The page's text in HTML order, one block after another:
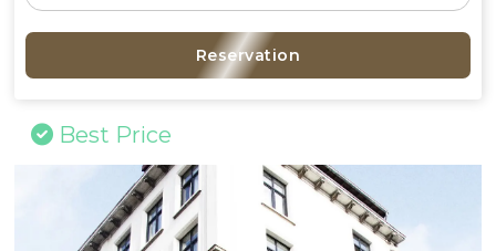
Reservation
Best Price